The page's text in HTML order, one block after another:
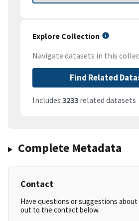
Explore Collection
Navigate datasets in this
Find Related
Includes 3233 related datasets
Complete Metadata
Contact
Have questions or suggestions
out to the contact below.